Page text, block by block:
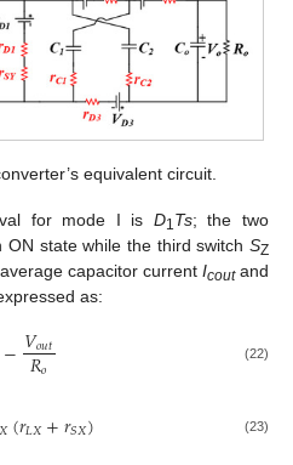
equivalent circuit.
for mode I is D1Ts; the two
ON state while the third switchSZ
capacitor current Icoutand
as:
−𝑉𝑜𝑢𝑡
𝑅𝑜 (22)
𝑋(𝑟𝐿𝑋+𝑟𝑆𝑋) (23)